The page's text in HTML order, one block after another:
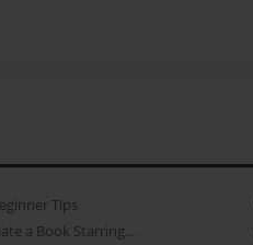
Tips
a Book Starring...